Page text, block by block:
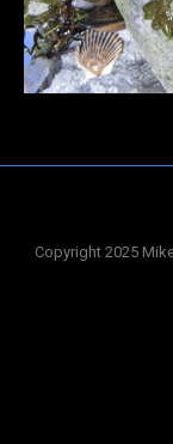
Copyright 2025